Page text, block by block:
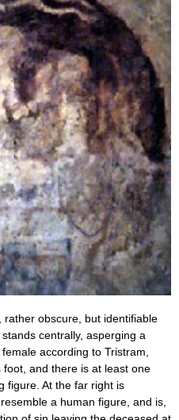
, rather obscure, but identifiable
centrally, asperging a
according to Tristram,
and there is at least one
figure. At the far right is
a human figure, and is,